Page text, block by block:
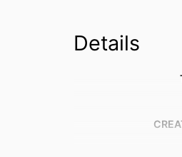
Details